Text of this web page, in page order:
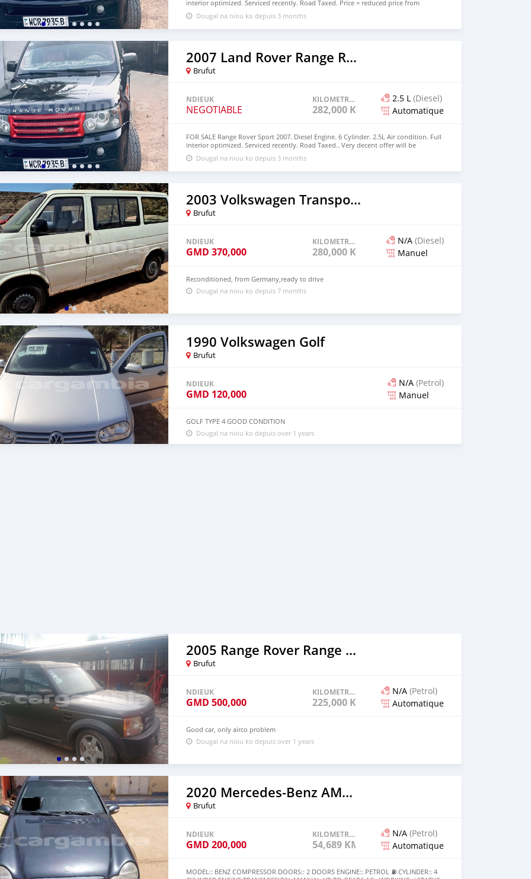
interior optimized. Serviced recently. Road Taxed. Price = reduced price from
D875,000 - Dalassi to D825,000 Very decent offer will be accepted.
Dougal na niou ko depuis 3 months
2007 Land Rover Range Rover Sport
Brufut
NDIEUK
NEGOTIABLE
KILOMETRAGE
282,000 KM
2.5 L (Diesel)
Automatique
FOR SALE Range Rover Sport 2007. Diesel Engine. 6 Cylinder. 2.5L Air condition. Full
interior optimized. Serviced recently. Road Taxed.. Very decent offer will be
accepted.
Dougal na niou ko depuis 3 months
2003 Volkswagen Transporter
Brufut
NDIEUK
GMD 370,000
KILOMETRAGE
280,000 KM
N/A (Diesel)
Manuel
Reconditioned, from Germany,ready to drive
Dougal na niou ko depuis 7 months
1990 Volkswagen Golf
Brufut
NDIEUK
GMD 120,000
N/A (Petrol)
Manuel
GOLF TYPE 4 GOOD CONDITION
Dougal na niou ko depuis over 1 years
2005 Range Rover Range Rover
Brufut
NDIEUK
GMD 500,000
KILOMETRAGE
225,000 KM
N/A (Petrol)
Automatique
Good car, only airco problem
Dougal na niou ko depuis over 1 years
2020 Mercedes-Benz AMG GLC Coupe
Brufut
NDIEUK
GMD 200,000
KILOMETRAGE
54,689 KM
N/A (Petrol)
Automatique
MODEL:: BENZ COMPRESSOR DOORS:: 2 DOORS ENGINE:: PETROL ⛽️ CYLINDER:: 4